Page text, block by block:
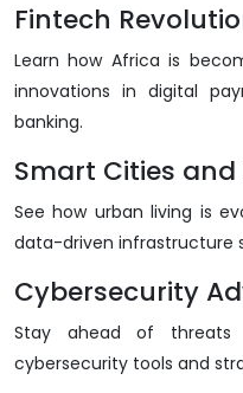
Fintech
Learn how Africa is
innovations in digital
banking.
Smart Cities and
See how urban living is
data-driven infrastructure
Cybersecurity
Stay ahead of
cybersecurity tools and